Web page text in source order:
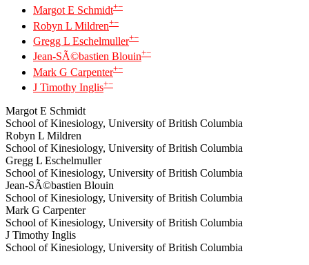
Margot E Schmidt+−
Robyn L Mildren+−
Gregg L Eschelmuller+−
Jean-SÃ©bastien Blouin+−
Mark G Carpenter+−
J Timothy Inglis+−
Margot E Schmidt
School of Kinesiology, University of British Columbia
Robyn L Mildren
School of Kinesiology, University of British Columbia
Gregg L Eschelmuller
School of Kinesiology, University of British Columbia
Jean-SÃ©bastien Blouin
School of Kinesiology, University of British Columbia
Mark G Carpenter
School of Kinesiology, University of British Columbia
J Timothy Inglis
School of Kinesiology, University of British Columbia